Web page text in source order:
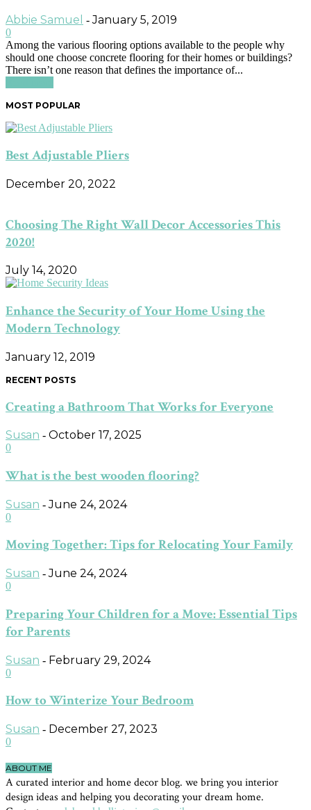
Abbie Samuel - January 5, 2019
0
Among the various flooring options available to the people why
should one choose concrete flooring for their homes or buildings?
There isn’t one reason that defines the importance of...
MOST POPULAR
Best Adjustable Pliers
December 20, 2022
Choosing The Right Wall Decor Accessories This
2020!
July 14, 2020
Enhance the Security of Your Home Using the
Modern Technology
January 12, 2019
RECENT POSTS
Creating a Bathroom That Works for Everyone
Susan - October 17, 2025
0
What is the best wooden flooring?
Susan - June 24, 2024
0
Moving Together: Tips for Relocating Your Family
Susan - June 24, 2024
0
Preparing Your Children for a Move: Essential Tips
for Parents
Susan - February 29, 2024
0
How to Winterize Your Bedroom
Susan - December 27, 2023
0
ABOUT ME
A curated interior and home decor blog. we bring you interior
design ideas and helping you decorating your dream home.